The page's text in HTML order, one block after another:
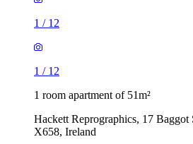
1 / 12
1 / 12
1 room apartment of 51m²
Hackett Reprographics, 17
X658, Ireland